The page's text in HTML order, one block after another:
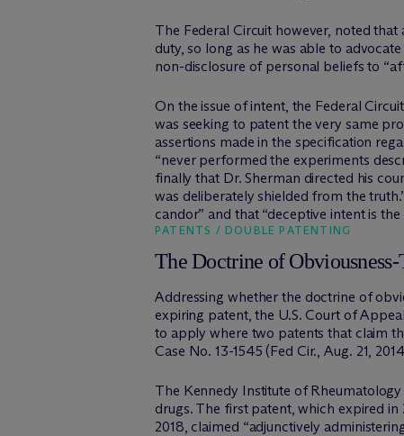
The Federal Circuit however, noted that
duty, so long as he was able to
non-disclosure of personal beliefs to
On the issue of intent, the Federal
was seeking to patent the very same
assertions made in the specification
“never performed the experiments
finally that Dr. Sherman directed his
was deliberately shielded from the
candor” and that “deceptive intent is
PATENTS / DOUBLE PATENTING
The Doctrine of
Addressing whether the doctrine of
expiring patent, the U.S. Court of
to apply where two patents that claim
Case No. 13-1545 (Fed Cir., Aug. 21,
The Kennedy Institute of
drugs. The first patent, which expired
2018, claimed “adjunctively